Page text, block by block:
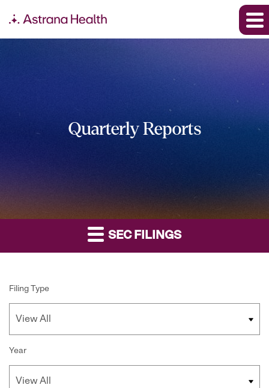
Quarterly Reports
SEC FILINGS
Filing Type
Year